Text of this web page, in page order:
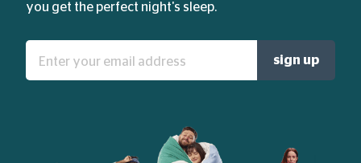
you get the perfect night's sleep.
Enter
your
email
sign up